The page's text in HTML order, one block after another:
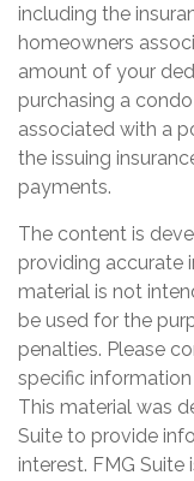
including the
homeowners
amount of your
purchasing a
associated with a
the issuing
payments.
The content is
providing accurate
material is not
be used for the
penalties. Please
specific
This material was
Suite to provide
interest. FMG